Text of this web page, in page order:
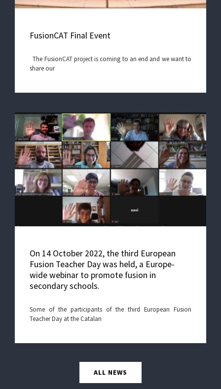
FusionCAT Final Event
The FusionCAT project is coming to an end and we want to
share our
On 14 October 2022, the third European
Fusion Teacher Day was held, a Europe-
wide webinar to promote fusion in
secondary schools.
Some of the participants of the third European Fusion
Teacher Day at the Catalan
ALL NEWS